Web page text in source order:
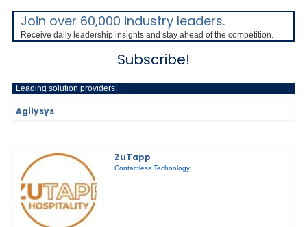
Join over 60,000 industry leaders.
Receive daily leadership insights and stay ahead of the competition.
Subscribe!
Leading solution providers:
Agilysys
ZuTapp
Contactless Technology